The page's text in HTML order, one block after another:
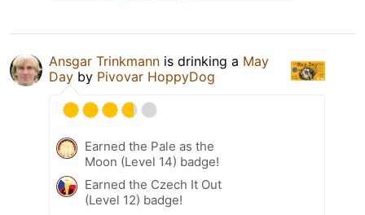
Ansgar Trinkmann is drinking a May
Day by Pivovar HoppyDog
Earned the Pale as the
Moon (Level 14) badge!
Earned the Czech It Out
(Level 12) badge!